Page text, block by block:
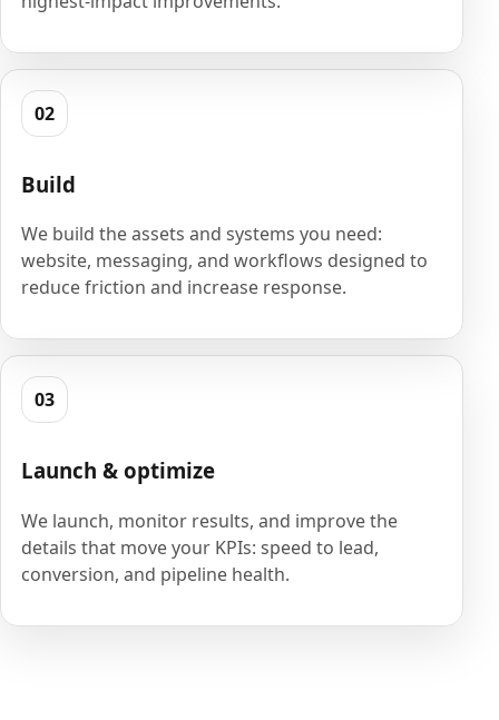
02
Build
We build the assets and systems you need:
website, messaging, and workflows designed to
reduce friction and increase response.
03
Launch & optimize
We launch, monitor results, and improve the
details that move your KPIs: speed to lead,
conversion, and pipeline health.